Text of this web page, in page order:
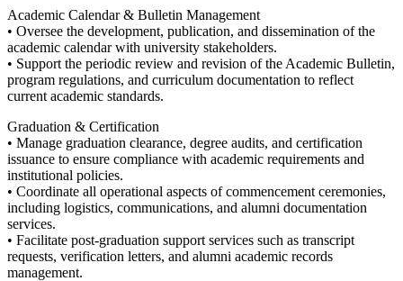
Academic Calendar & Bulletin Management
• Oversee the development, publication, and dissemination of the
academic calendar with university stakeholders.
• Support the periodic review and revision of the Academic Bulletin,
program regulations, and curriculum documentation to reflect
current academic standards.
Graduation & Certification
• Manage graduation clearance, degree audits, and certification
issuance to ensure compliance with academic requirements and
institutional policies.
• Coordinate all operational aspects of commencement ceremonies,
including logistics, communications, and alumni documentation
services.
• Facilitate post-graduation support services such as transcript
requests, verification letters, and alumni academic records
management.